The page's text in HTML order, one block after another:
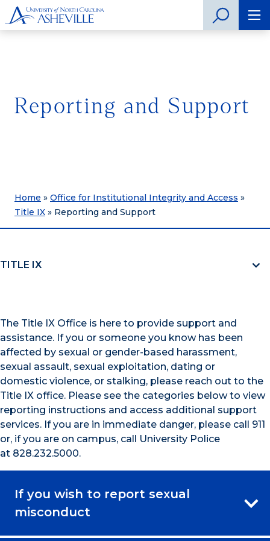
Reporting and Support
Home » Office for Institutional Integrity and Access »
Title IX » Reporting and Support
TITLE IX
The Title IX Office is here to provide support and
assistance. If you or someone you know has been
affected by sexual or gender-based harassment,
sexual assault, sexual exploitation, dating or
domestic violence, or stalking, please reach out to the
Title IX office. Please see the categories below to view
reporting instructions and access additional support
services. If you are in immediate danger, please call 911
or, if you are on campus, call University Police
at 828.232.5000.
If you wish to report sexual
misconduct